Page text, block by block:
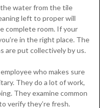
water from the tile
left to proper will
complete room. If your
in the right place. The
are put collectively by us.
who makes sure
They do a lot of work,
They examine common
verify they’re fresh.